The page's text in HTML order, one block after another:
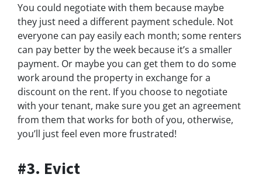
You could negotiate with them because maybe
they just need a different payment schedule. Not
everyone can pay easily each month; some renters
can pay better by the week because it’s a smaller
payment. Or maybe you can get them to do some
work around the property in exchange for a
discount on the rent. If you choose to negotiate
with your tenant, make sure you get an agreement
from them that works for both of you, otherwise,
you’ll just feel even more frustrated!
#3. Evict